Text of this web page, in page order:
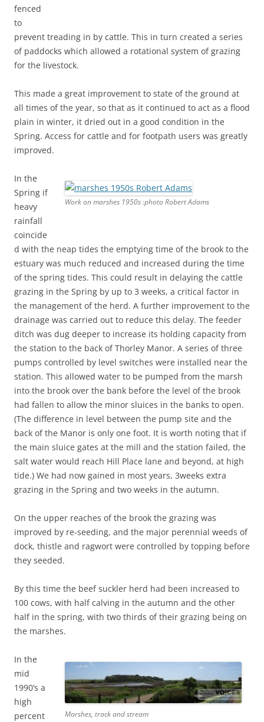
fenced
to
prevent treading in by cattle. This in turn created a series
of paddocks which allowed a rotational system of grazing
for the livestock.
This made a great improvement to state of the ground at
all times of the year, so that as it continued to act as a flood
plain in winter, it dried out in a good condition in the
Spring. Access for cattle and for footpath users was greatly
improved.
Work on marshes 1950s :photo Robert Adams
In the
Spring if
heavy
rainfall
coincide
d with the neap tides the emptying time of the brook to the
estuary was much reduced and increased during the time
of the spring tides. This could result in delaying the cattle
grazing in the Spring by up to 3 weeks, a critical factor in
the management of the herd. A further improvement to the
drainage was carried out to reduce this delay. The feeder
ditch was dug deeper to increase its holding capacity from
the station to the back of Thorley Manor. A series of three
pumps controlled by level switches were installed near the
station. This allowed water to be pumped from the marsh
into the brook over the bank before the level of the brook
had fallen to allow the minor sluices in the banks to open.
(The difference in level between the pump site and the
back of the Manor is only one foot. It is worth noting that if
the main sluice gates at the mill and the station failed, the
salt water would reach Hill Place lane and beyond, at high
tide.) We had now gained in most years, 3weeks extra
grazing in the Spring and two weeks in the autumn.
On the upper reaches of the brook the grazing was
improved by re-seeding, and the major perennial weeds of
dock, thistle and ragwort were controlled by topping before
they seeded.
By this time the beef suckler herd had been increased to
100 cows, with half calving in the autumn and the other
half in the spring, with two thirds of their grazing being on
the marshes.
Marshes, track and stream
In the
mid
1990’s a
high
percent